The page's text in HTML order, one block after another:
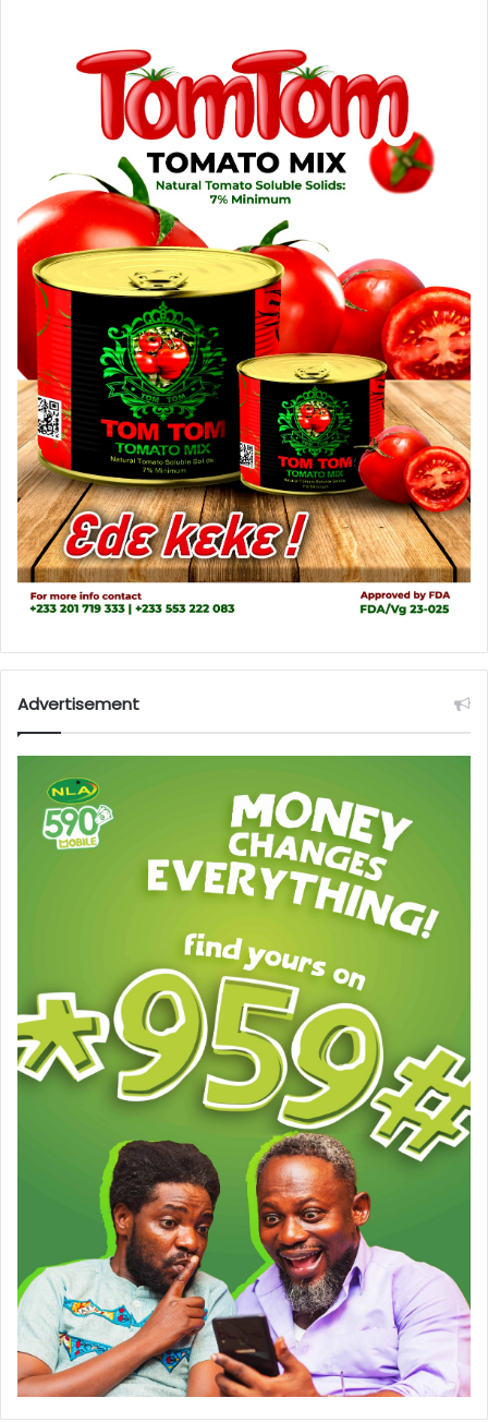
Advertisement